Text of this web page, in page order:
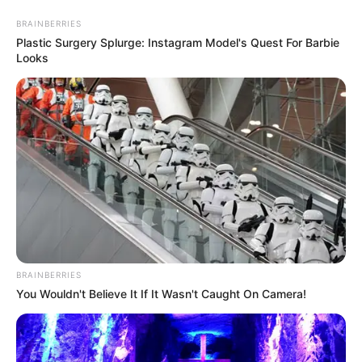
content
Marina Perera Age
Marina Perera (The Golden
Bachelor) Age, Wiki, Family,
Biography, Husband,
Children and More
Marina Perera (The Golden Bachelor) Wiki, Age,
Biography, …
BRAINBERRIES
Plastic Surgery Splurge: Instagram Model's Quest For Barbie
Looks
BRAINBERRIES
You Wouldn't Believe It If It Wasn't Caught On Camera!